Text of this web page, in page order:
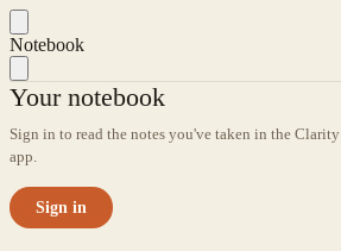
Notebook
Your notebook
Sign in to read the notes you've taken in the Clarity
app.
Sign in